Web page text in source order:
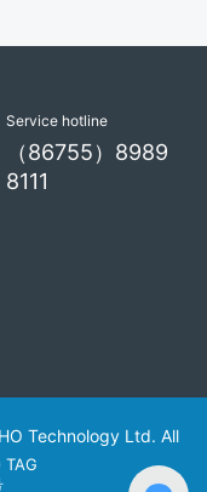
Service hotline
（86755）8989
8111
Technology Ltd. All
TAG